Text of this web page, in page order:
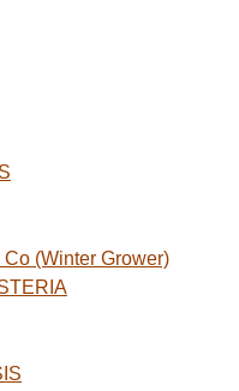
(Winter Grower)